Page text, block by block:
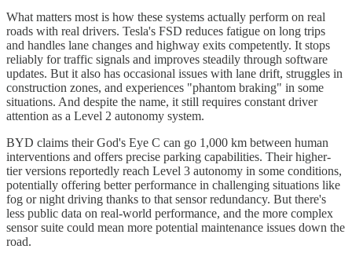
What matters most is how these systems actually perform on real
roads with real drivers. Tesla's FSD reduces fatigue on long trips
and handles lane changes and highway exits competently. It stops
reliably for traffic signals and improves steadily through software
updates. But it also has occasional issues with lane drift, struggles in
construction zones, and experiences "phantom braking" in some
situations. And despite the name, it still requires constant driver
attention as a Level 2 autonomy system.
BYD claims their God's Eye C can go 1,000 km between human
interventions and offers precise parking capabilities. Their higher-
tier versions reportedly reach Level 3 autonomy in some conditions,
potentially offering better performance in challenging situations like
fog or night driving thanks to that sensor redundancy. But there's
less public data on real-world performance, and the more complex
sensor suite could mean more potential maintenance issues down the
road.